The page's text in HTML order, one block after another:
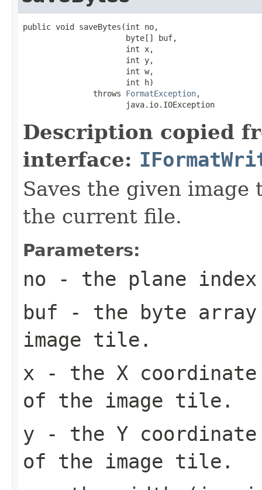
public void saveBytes(int no,
                      byte[] buf,
                      int x,
                      int y,
                      int w,
                      int h)
               throws
FormatException,
                      java.io.IOException
Description copied
interface:
Saves the given
the current file.
Parameters:
no - the plane
buf - the byte
image tile.
x - the X
of the image tile.
y - the Y
of the image tile.